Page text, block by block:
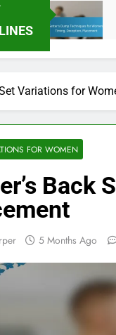
Setter’s
4 Months Ago
Variations for
FOR WOMEN
Back
5 Months Ago